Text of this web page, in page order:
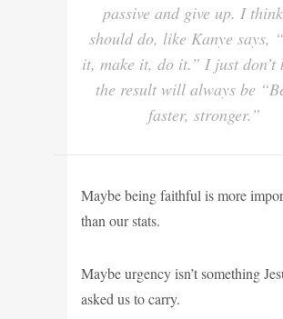
passive and give up. I
should do, like Kanye says,
it, make it, do it.” I just don’t
the result will always be
faster, stronger.”
Maybe being faithful is more
than our stats.
Maybe urgency isn’t something
asked us to carry.